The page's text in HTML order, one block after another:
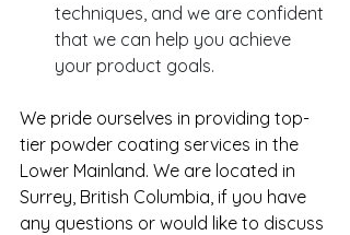
techniques, and we are confident
that we can help you achieve
your product goals.
We pride ourselves in providing top-
tier powder coating services in the
Lower Mainland. We are located in
Surrey, British Columbia, if you have
any questions or would like to discuss